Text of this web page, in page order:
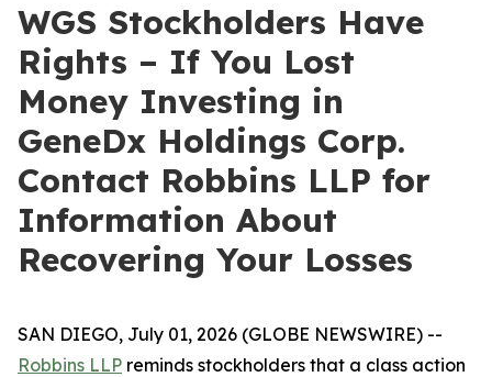
WGS Stockholders Have
Rights – If You Lost
Money Investing in
GeneDx Holdings Corp.
Contact Robbins LLP for
Information About
Recovering Your Losses
SAN DIEGO, July 01, 2026 (GLOBE NEWSWIRE) --
Robbins LLP reminds stockholders that a class action